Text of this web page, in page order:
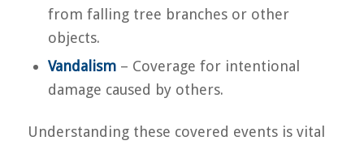
from falling tree branches or other
objects.
Vandalism– Coverage for intentional
damage caused by others.
Understanding these covered events is vital